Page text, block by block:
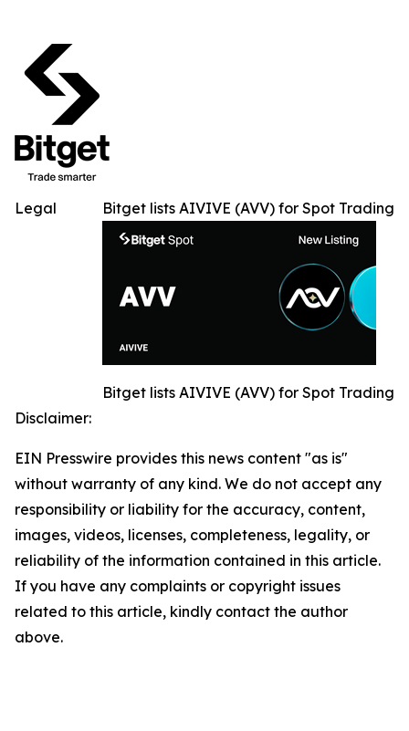
Bitget lists AIVIVE (AVV) for Spot Trading
Bitget lists AIVIVE (AVV) for Spot Trading
Legal
Disclaimer:
EIN Presswire provides this news content "as is"
without warranty of any kind. We do not accept any
responsibility or liability for the accuracy, content,
images, videos, licenses, completeness, legality, or
reliability of the information contained in this article.
If you have any complaints or copyright issues
related to this article, kindly contact the author
above.